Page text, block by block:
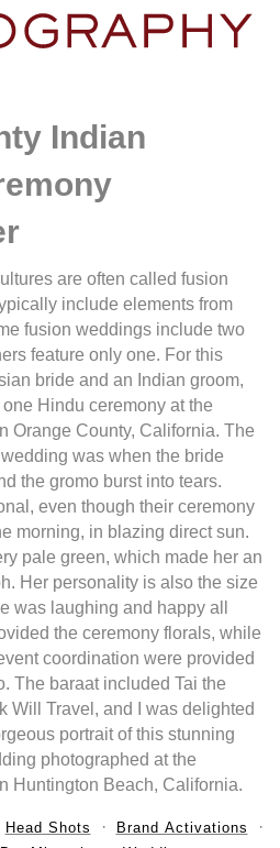
Indian
are often called fusion
include elements from
fusion weddings include two
feature only one. For this
bride and an Indian groom,
Hindu ceremony at the
Orange County, California. The
was when the bride
the gromo burst into tears.
even though their ceremony
morning, in blazing direct sun.
pale green, which made her an
Her personality is also the size
was laughing and happy all
the ceremony florals, while
coordination were provided
The baraat included Tai the
Will Travel, and I was delighted
portrait of this stunning
photographed at the
Huntington Beach, California.
Head Shots
Brand Activations